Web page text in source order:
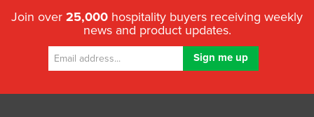
Join over 25,000 hospitality buyers receiving weekly
news and product updates.